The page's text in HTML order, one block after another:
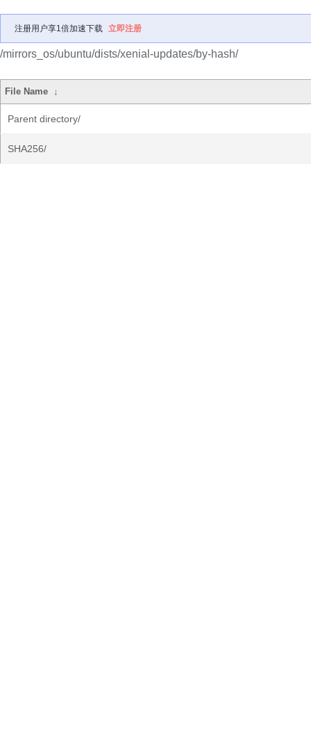
注册用户享1倍加速下载 立即注册
/mirrors_os/ubuntu/dists/xenial-updates/by-hash/
File Name ↓
Parent directory/
SHA256/